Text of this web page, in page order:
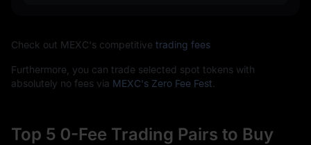
Check out MEXC's competitive trading fees
Furthermore, you can trade selected spot tokens with
absolutely no fees via MEXC's Zero Fee Fest
Top 5 0-Fee Trading Pairs to Buy